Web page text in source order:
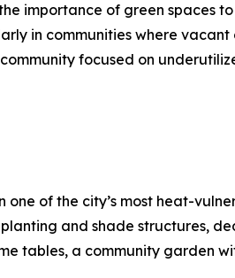
importance of green spaces
in communities where
focused on
of the city’s most heat-
and shade structures,
tables, a community garden